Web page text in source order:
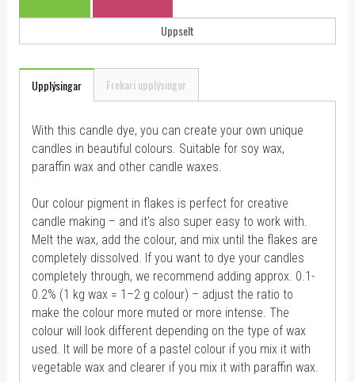
Uppselt
Upplýsingar Frekari upplýsingar
With this candle dye, you can create your own unique
candles in beautiful colours. Suitable for soy wax,
paraffin wax and other candle waxes.
Our colour pigment in flakes is perfect for creative
candle making – and it’s also super easy to work with.
Melt the wax, add the colour, and mix until the flakes are
completely dissolved. If you want to dye your candles
completely through, we recommend adding approx. 0.1-
0.2% (1 kg wax = 1–2 g colour) – adjust the ratio to
make the colour more muted or more intense. The
colour will look different depending on the type of wax
used. It will be more of a pastel colour if you mix it with
vegetable wax and clearer if you mix it with paraffin wax.